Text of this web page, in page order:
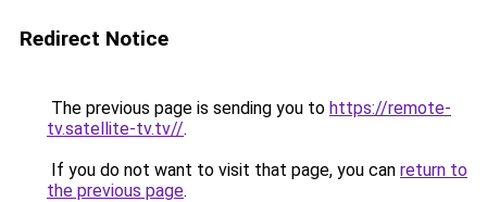
Redirect Notice
The previous page is sending you to https://remote-
tv.satellite-tv.tv//.
If you do not want to visit that page, you can return to
the previous page.